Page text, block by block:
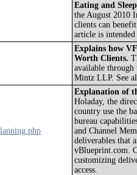
Eating and
the August 2010
clients can
article is
Explains how
Worth Clients.
available through
Mintz LLP. See
Explanation of
Holaday, the
country use the
bureau
and Channel
deliverables that
vBlueprint.com.
customizing
access.